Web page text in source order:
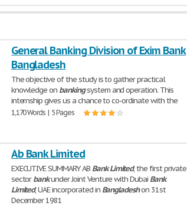
General Banking Division of Exim Bank
Bangladesh
The objective of the study is to gather practical
knowledge on bankingsystem and operation. This
internship gives us a chance to co-ordinate with the
1,170 Words | 5 Pages
Ab Bank Limited
EXECUTIVE SUMMARY AB BankLimited, the first private
sectorbankunder Joint Venture with Dubai Bank
Limited, UAE incorporated in Bangladeshon 31st
December 1981